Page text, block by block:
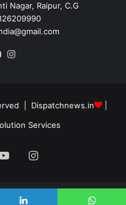
Nagar, Raipur, C.G
YouTube
| Dispatchnews.in
Services
YouTubeInstagram